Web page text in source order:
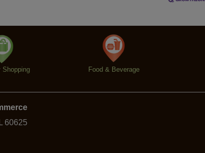
Shopping Food & Beverage
60625